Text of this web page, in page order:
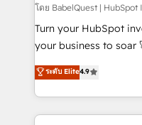
CMS • ISO/IEC
42001:2023 certified -
GuardHub: our AI
'𝗖𝗼𝗻𝘁𝗮𝗰𝘁 𝗯𝘂𝘀𝗶𝗻𝗲𝘀𝘀'
𝘴𝘶𝘱𝘦𝘳 𝘳𝘦𝘴𝘱𝘰𝘯𝘴𝘪𝘷𝘦)
โดย BabelQuest |
Turn your HubSpot
your business to soar 🚀 We’re a team of
HubSpot experts ready to
implement the
environments,
sure you can actually
ระดับ Elite4.9